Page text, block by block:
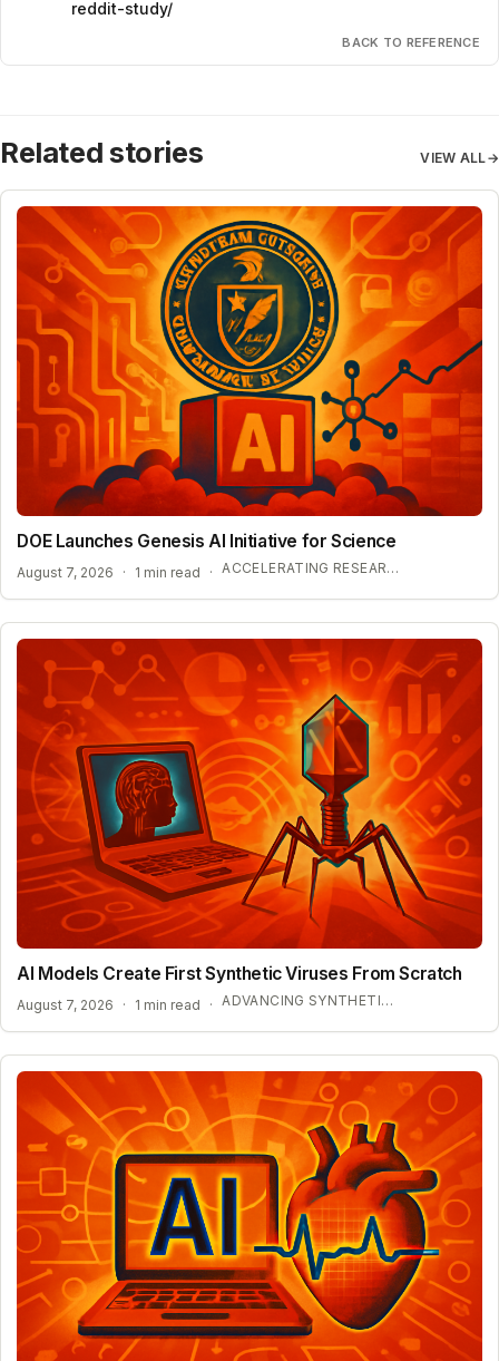
reddit-study/
BACK TO REFERENCE
Related stories VIEW ALL→
DOE Launches Genesis AI Initiative for Science
August 7, 2026 · 1 min read · ACCELERATING RESEARCH WITH OPEN-WEIGHT MODELS
AI Models Create First Synthetic Viruses From Scratch
August 7, 2026 · 1 min read · ADVANCING SYNTHETIC BIOLOGY AND BIOSECURITY